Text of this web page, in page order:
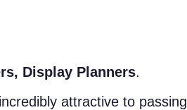
Display Planners.
attractive to